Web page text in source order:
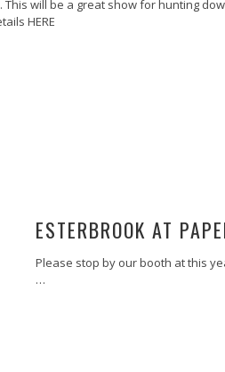
This will be a great show for hunting
HERE
ESTERBROOK AT
Please stop by our booth at this
…